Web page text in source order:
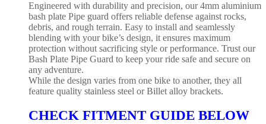
Engineered with durability and precision, our 4mm aluminium
bash plate Pipe guard offers reliable defense against rocks,
debris, and rough terrain. Easy to install and seamlessly
blending with your bike’s design, it ensures maximum
protection without sacrificing style or performance. Trust our
Bash Plate Pipe Guard to keep your ride safe and secure on
any adventure.
While the design varies from one bike to another, they all
feature quality stainless steel or Billet alloy brackets.
CHECK FITMENT GUIDE BELOW